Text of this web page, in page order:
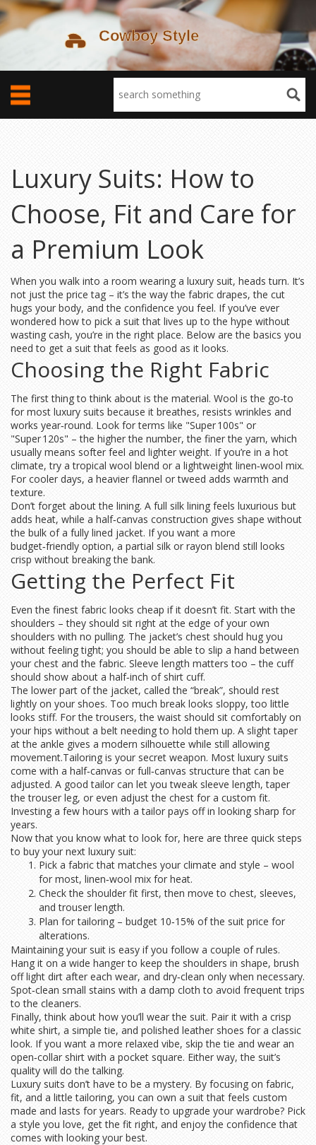
Luxury Suits: How to
Choose, Fit and Care for
a Premium Look
When you walk into a room wearing a luxury suit, heads turn. It’s
not just the price tag – it’s the way the fabric drapes, the cut
hugs your body, and the confidence you feel. If you’ve ever
wondered how to pick a suit that lives up to the hype without
wasting cash, you’re in the right place. Below are the basics you
need to get a suit that feels as good as it looks.
Choosing the Right Fabric
The first thing to think about is the material. Wool is the go‑to
for most luxury suits because it breathes, resists wrinkles and
works year‑round. Look for terms like "Super 100s" or
"Super 120s" – the higher the number, the finer the yarn, which
usually means softer feel and lighter weight. If you’re in a hot
climate, try a tropical wool blend or a lightweight linen‑wool mix.
For cooler days, a heavier flannel or tweed adds warmth and
texture.
Don’t forget about the lining. A full silk lining feels luxurious but
adds heat, while a half‑canvas construction gives shape without
the bulk of a fully lined jacket. If you want a more
budget‑friendly option, a partial silk or rayon blend still looks
crisp without breaking the bank.
Getting the Perfect Fit
Even the finest fabric looks cheap if it doesn’t fit. Start with the
shoulders – they should sit right at the edge of your own
shoulders with no pulling. The jacket’s chest should hug you
without feeling tight; you should be able to slip a hand between
your chest and the fabric. Sleeve length matters too – the cuff
should show about a half‑inch of shirt cuff.
The lower part of the jacket, called the “break”, should rest
lightly on your shoes. Too much break looks sloppy, too little
looks stiff. For the trousers, the waist should sit comfortably on
your hips without a belt needing to hold them up. A slight taper
at the ankle gives a modern silhouette while still allowing
movement.Tailoring is your secret weapon. Most luxury suits
come with a half‑canvas or full‑canvas structure that can be
adjusted. A good tailor can let you tweak sleeve length, taper
the trouser leg, or even adjust the chest for a custom fit.
Investing a few hours with a tailor pays off in looking sharp for
years.
Now that you know what to look for, here are three quick steps
to buy your next luxury suit:
Pick a fabric that matches your climate and style – wool
for most, linen‑wool mix for heat.
Check the shoulder fit first, then move to chest, sleeves,
and trouser length.
Plan for tailoring – budget 10‑15% of the suit price for
alterations.
Maintaining your suit is easy if you follow a couple of rules.
Hang it on a wide hanger to keep the shoulders in shape, brush
off light dirt after each wear, and dry‑clean only when necessary.
Spot‑clean small stains with a damp cloth to avoid frequent trips
to the cleaners.
Finally, think about how you’ll wear the suit. Pair it with a crisp
white shirt, a simple tie, and polished leather shoes for a classic
look. If you want a more relaxed vibe, skip the tie and wear an
open‑collar shirt with a pocket square. Either way, the suit’s
quality will do the talking.
Luxury suits don’t have to be a mystery. By focusing on fabric,
fit, and a little tailoring, you can own a suit that feels custom
made and lasts for years. Ready to upgrade your wardrobe? Pick
a style you love, get the fit right, and enjoy the confidence that
comes with looking your best.